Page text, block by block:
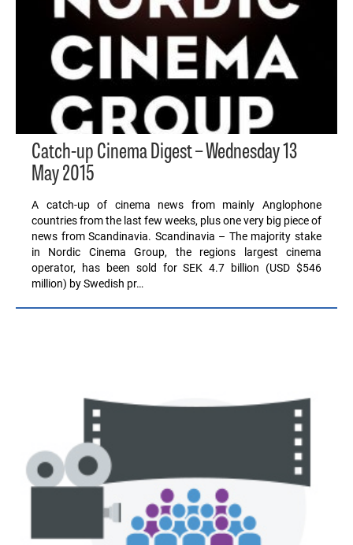
Catch-up Cinema Digest – Wednesday 13
May 2015
A catch-up of cinema news from mainly Anglophone
countries from the last few weeks, plus one very big piece of
news from Scandinavia. Scandinavia – The majority stake
in Nordic Cinema Group, the regions largest cinema
operator, has been sold for SEK 4.7 billion (USD $546
million) by Swedish pr…